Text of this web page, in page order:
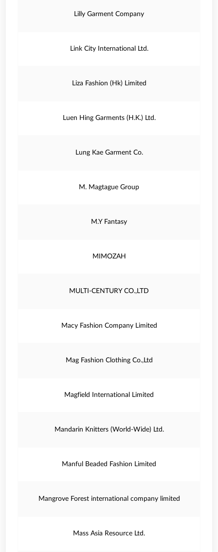
Lilly Garment Company
Link City International Ltd.
Liza Fashion (Hk) Limited
Luen Hing Garments (H.K.) Ltd.
Lung Kae Garment Co.
M. Magtague Group
M.Y Fantasy
MIMOZAH
MULTI-CENTURY CO.,LTD
Macy Fashion Company Limited
Mag Fashion Clothing Co.,Ltd
Magfield International Limited
Mandarin Knitters (World-Wide) Ltd.
Manful Beaded Fashion Limited
Mangrove Forest international company limited
Mass Asia Resource Ltd.